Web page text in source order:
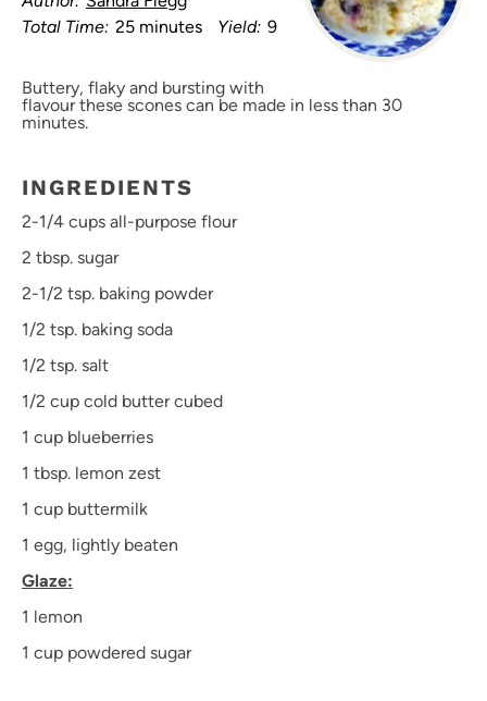
Total Time: 25 minutes Yield: 9
Buttery, flaky and bursting with
flavour these scones can be made in less than 30
minutes.
INGREDIENTS
2-1/4 cups all-purpose flour
2 tbsp. sugar
2-1/2 tsp. baking powder
1/2 tsp. baking soda
1/2 tsp. salt
1/2 cup cold butter cubed
1 cup blueberries
1 tbsp. lemon zest
1 cup buttermilk
1 egg, lightly beaten
Glaze:
1 lemon
1 cup powdered sugar